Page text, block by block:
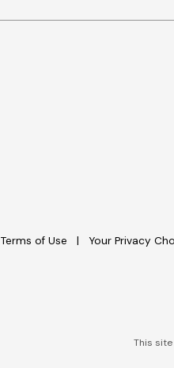
Terms of Use Your Privacy
This